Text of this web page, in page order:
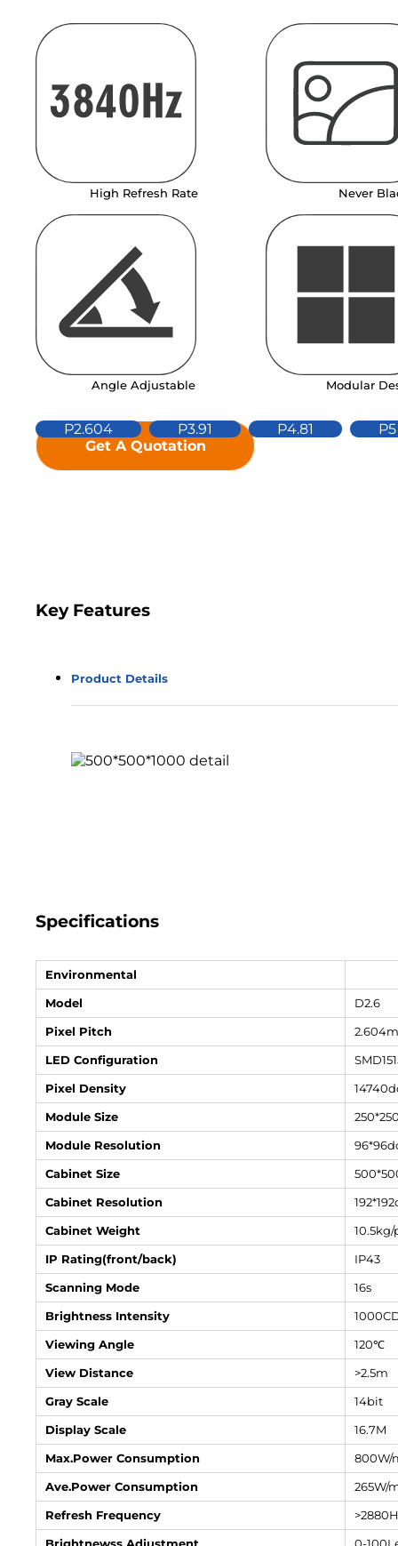
High Refresh Rate Never
Angle Adjustable Modular
P2.604 P3.91 P4.81
P5
Get A Quotation
Key Features
Product Details
Specifications
Environmental
Model
D2.6
Pixel Pitch
LED Configuration
Pixel Density
Module Size
Module Resolution
Cabinet Size
Cabinet Resolution
Cabinet Weight
10.5kg/
IP Rating(front/back)
IP43
Scanning Mode
16s
Brightness Intensity
Viewing Angle
120℃
View Distance
>2.5m
Gray Scale
14bit
Display Scale
16.7M
Max.Power Consumption
800W/
Ave.Power Consumption
265W/
Refresh Frequency